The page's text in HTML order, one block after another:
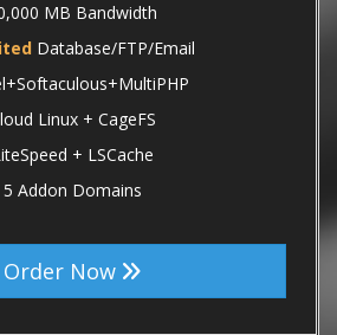
MB Bandwidth
Database/FTP/Email
Linux + CageFS
+ LSCache
5 Addon Domains
Order Now